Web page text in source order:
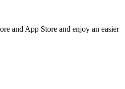
and App Store and enjoy an easier